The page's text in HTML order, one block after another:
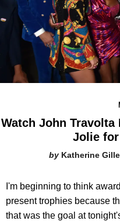
Watch John Travolta
Jolie
Katherine
I'm beginning to think
present trophies because
that was the goal at